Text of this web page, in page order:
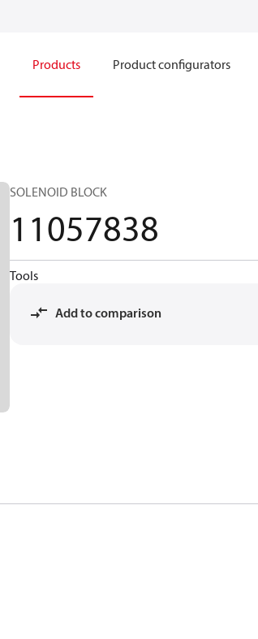
Products Product configurators
SOLENOID BLOCK
11057838
Tools
Add to comparison